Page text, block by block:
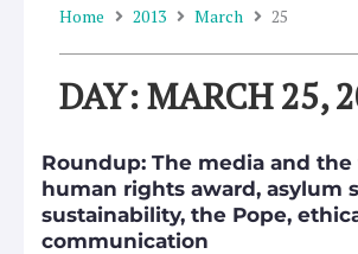
Home 2013 March 25
DAY: MARCH 25,
Roundup: The media and
human rights award, asylum
sustainability, the Pope,
communication